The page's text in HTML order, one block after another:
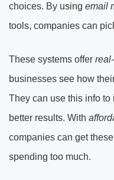
choices. By using email
tools, companies can
These systems offer
businesses see how
They can use this info
better results. With
companies can get
spending too much.